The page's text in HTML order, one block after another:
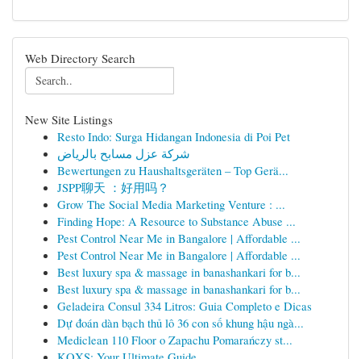
Web Directory Search
New Site Listings
Resto Indo: Surga Hidangan Indonesia di Poi Pet
شركة عزل مسابح بالرياض
Bewertungen zu Haushaltsgeräten – Top Gerä...
JSPP聊天 ：好用吗？
Grow The Social Media Marketing Venture : ...
Finding Hope: A Resource to Substance Abuse ...
Pest Control Near Me in Bangalore | Affordable ...
Pest Control Near Me in Bangalore | Affordable ...
Best luxury spa & massage in banashankari for b...
Best luxury spa & massage in banashankari for b...
Geladeira Consul 334 Litros: Guia Completo e Dicas
Dự đoán dàn bạch thủ lô 36 con số khung hậu ngà...
Mediclean 110 Floor o Zapachu Pomarańczy st...